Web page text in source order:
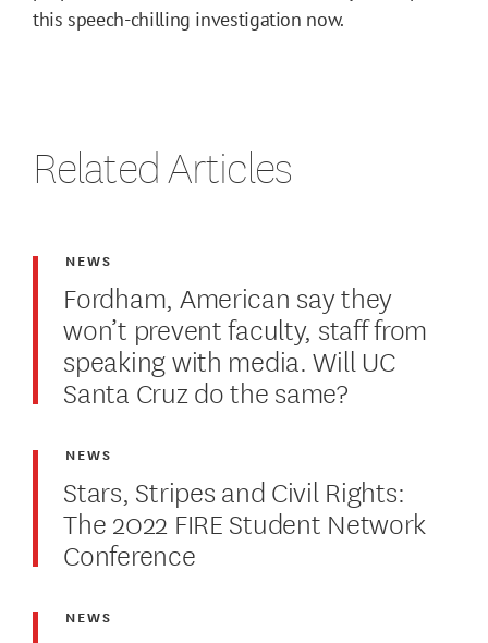
this speech-chilling investigation now.
Related Articles
Fordham, American say they
won’t prevent faculty, staff from
speaking with media. Will UC
Santa Cruz do the same?
NEWS
Stars, Stripes and Civil Rights:
The 2022 FIRE Student Network
Conference
NEWS
NEWS